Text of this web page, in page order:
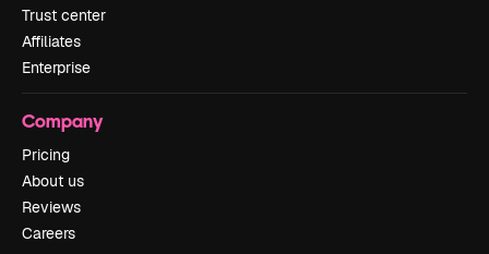
Trust center
Affiliates
Enterprise
Company
Pricing
About us
Reviews
Careers